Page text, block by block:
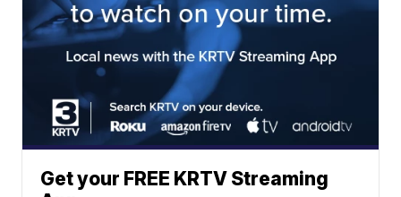
Get your FREE KRTV Streaming